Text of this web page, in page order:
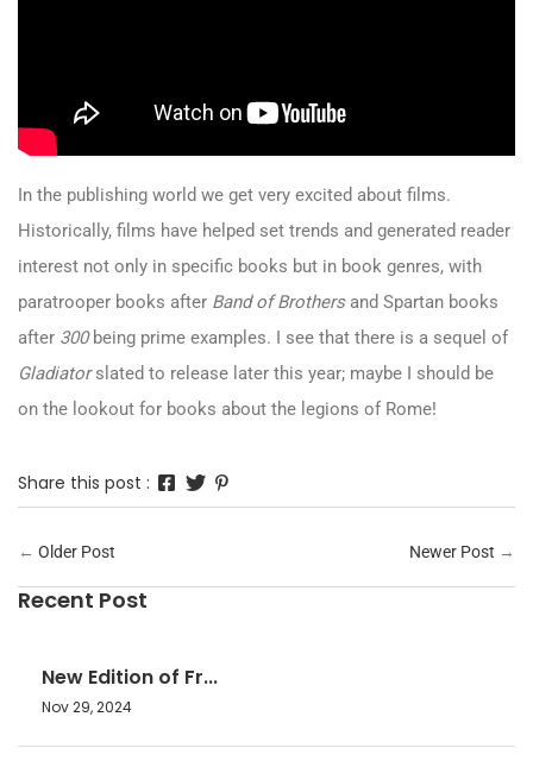
In the publishing world we get very excited about films.
Historically, films have helped set trends and generated reader
interest not only in specific books but in book genres, with
paratrooper books after Band of Brothersand Spartan books
after 300being prime examples. I see that there is a sequel of
Gladiatorslated to release later this year; maybe I should be
on the lookout for books about the legions of Rome!
Share this post :
← Older Post Newer Post →
Recent Post
New Edition of Fr...
Nov 29, 2024